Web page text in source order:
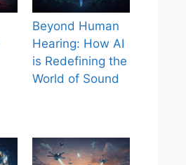
Beyond Human
Hearing: How AI
is Redefining the
World of Sound